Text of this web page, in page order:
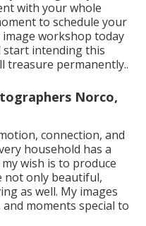
with your whole
to schedule your
workshop today
start intending this
treasure permanently..
Norco,
connection, and
household has a
wish is to produce
not only beautiful,
as well. My images
moments special to